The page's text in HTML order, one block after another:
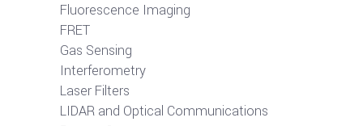
Fluorescence Imaging
FRET
Gas Sensing
Interferometry
Laser Filters
LIDAR and Optical Communications